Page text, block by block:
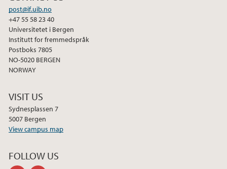
post@if.uib.no
+47 55 58 23 40
Universitetet i Bergen
Institutt for fremmedspråk
Postboks 7805
NO-5020 BERGEN
NORWAY
VISIT US
Sydnesplassen 7
5007 Bergen
View campus map
FOLLOW US